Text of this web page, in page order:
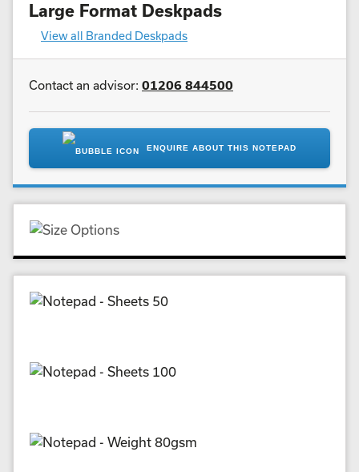
Large Format Deskpads
View all Branded Deskpads
Contact an advisor: 01206 844500
ENQUIRE ABOUT THIS NOTEPAD